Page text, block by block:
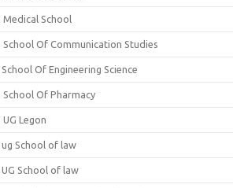
Medical School
Of Communication Studies
Of Engineering Science
Of Pharmacy
Legon
School of law
School of law